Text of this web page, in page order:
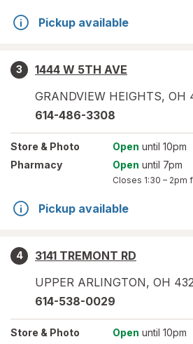
Pickup available
3
1444 W 5TH AVE
GRANDVIEW HEIGHTS, OH
614-486-3308
Store & Photo Open until 10pm
Pharmacy
Open until 7pm
Closes 1:30 – 2pm
Pickup available
4
3141 TREMONT RD
UPPER ARLINGTON, OH
614-538-0029
Store & Photo Open until 10pm